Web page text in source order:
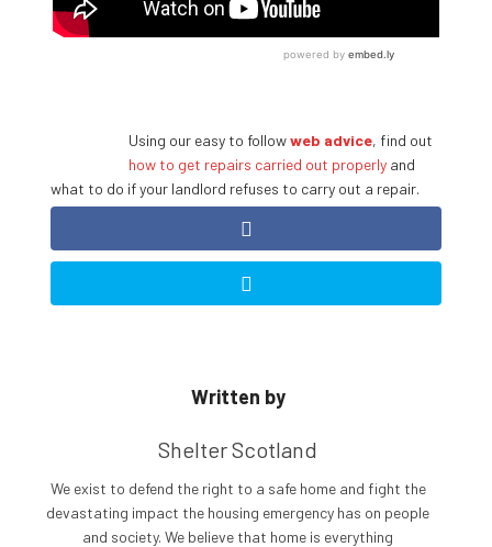
Written by
Shelter Scotland
We exist to defend the right to a safe home and fight the
devastating impact the housing emergency has on people
and society. We believe that home is everything
Using our easy to followweb advice, find out
how to get repairs carried out properly and
what to do if your landlord refuses to carry out a repair.